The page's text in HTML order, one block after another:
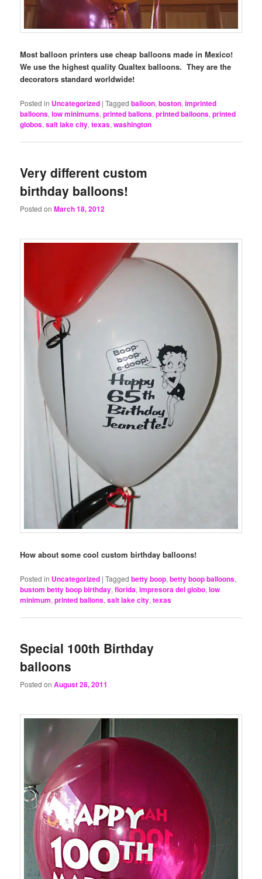
Most balloon printers use cheap balloons made in Mexico!
We use the highest quality Qualtex balloons. They are the
decorators standard worldwide!
Posted in Uncategorized |Tagged balloon,boston,imprinted
balloons,low minimums,printed ballons,printed balloons,printed
globos,salt lake city,texas,washington
Very different custom
birthday balloons!
Posted onMarch 18, 2012
How about some cool custom birthday balloons!
Posted in Uncategorized |Tagged betty boop,betty boop balloons,
bustom betty boop birthday,florida,impresora del globo,low
minimum,printed ballons,salt lake city,texas
Special 100th Birthday
balloons
Posted onAugust 28, 2011